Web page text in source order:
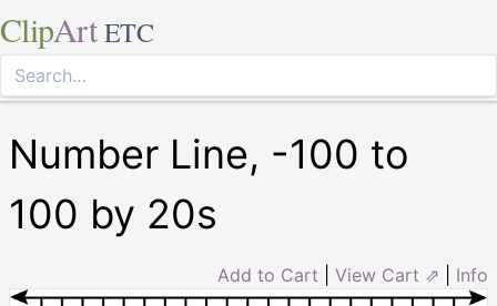
ClipArt ETC
Number Line, -100 to
100 by 20s
Add to Cart View Cart ⇗ Info